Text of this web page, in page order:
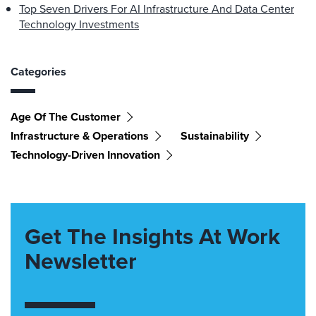
Top Seven Drivers For AI Infrastructure And Data Center
Technology Investments
Categories
Age Of The Customer
Infrastructure & Operations
Sustainability
Technology-Driven Innovation
Get The Insights At Work
Newsletter